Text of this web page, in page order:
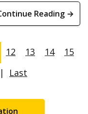
Reading →
12 13 14
15
| Last